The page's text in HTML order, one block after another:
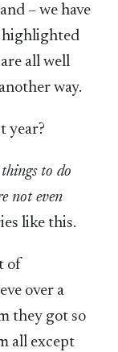
– we have
highlighted
all well
way.
year?
to do
not even
like this.
of
over a
they got so
all except